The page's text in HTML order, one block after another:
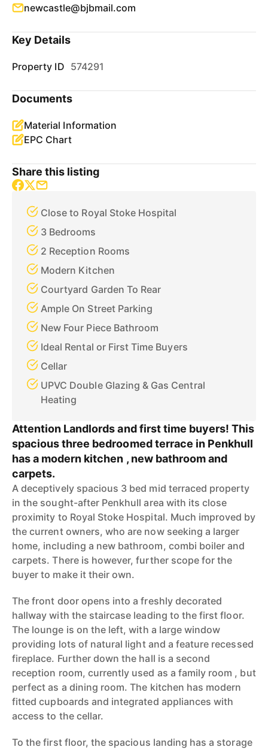
newcastle@bjbmail.com
Key Details
Property ID 574291
Documents
Material Information
EPC Chart
Share this listing
Close to Royal Stoke Hospital
3 Bedrooms
2 Reception Rooms
Modern Kitchen
Courtyard Garden To Rear
Ample On Street Parking
New Four Piece Bathroom
Ideal Rental or First Time Buyers
Cellar
UPVC Double Glazing & Gas Central
Heating
Attention Landlords and first time buyers! This
spacious three bedroomed terrace in Penkhull
has a modern kitchen , new bathroom and
carpets.
A deceptively spacious 3 bed mid terraced property
in the sought-after Penkhull area with its close
proximity to Royal Stoke Hospital. Much improved by
the current owners, who are now seeking a larger
home, including a new bathroom, combi boiler and
carpets. There is however, further scope for the
buyer to make it their own.
The front door opens into a freshly decorated
hallway with the staircase leading to the first floor.
The lounge is on the left, with a large window
providing lots of natural light and a feature recessed
fireplace. Further down the hall is a second
reception room, currently used as a family room , but
perfect as a dining room. The kitchen has modern
fitted cupboards and integrated appliances with
access to the cellar.
To the first floor, the spacious landing has a storage